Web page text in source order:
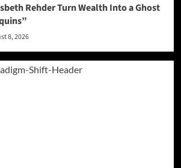
Rehder Turn Wealth Into a Ghost
8, 2026